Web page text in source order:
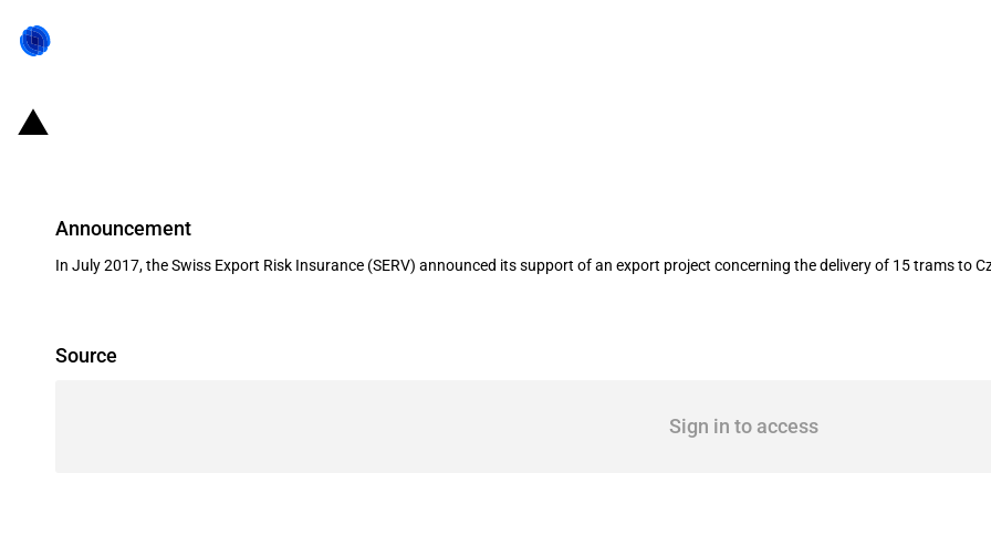
Announcement
In July 2017, the Swiss Export Risk Insurance (SERV) announced its support of an export project concerning the delivery of 15 trams to
Source
Sign in to access